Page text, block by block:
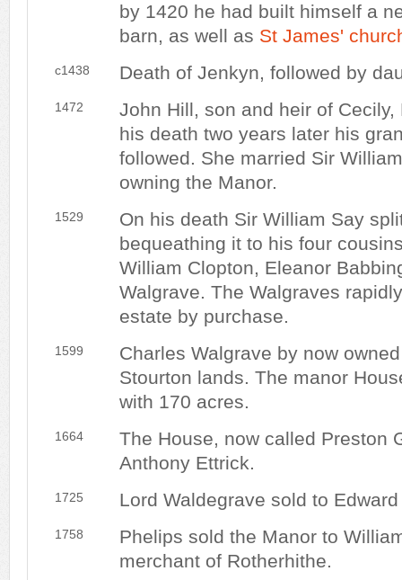
by 1420 he had built himself a
barn, as well as St James'
c1438 Death of Jenkyn, followed by
1472
John Hill, son and heir of
his death two years later his
followed. She married Sir
owning the Manor.
1529
On his death Sir William Say
bequeathing it to his four
William Clopton, Eleanor
Walgrave. The Walgraves
estate by purchase.
1599
Charles Walgrave by now
Stourton lands. The manor
with 170 acres.
1664
The House, now called Preston
Anthony Ettrick.
1725 Lord Waldegrave sold to
1758
Phelips sold the Manor to
merchant of Rotherhithe.